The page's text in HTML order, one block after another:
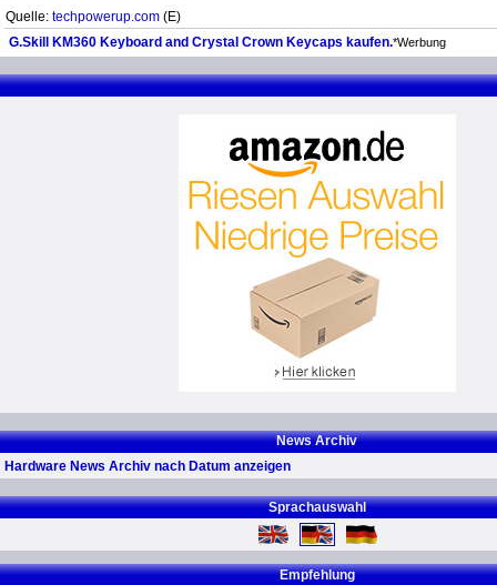
Quelle: techpowerup.com (E)
G.Skill KM360 Keyboard and Crystal Crown Keycaps kaufen.*Werbung
News Archiv
Hardware News Archiv nach Datum anzeigen
Sprachauswahl
Empfehlung